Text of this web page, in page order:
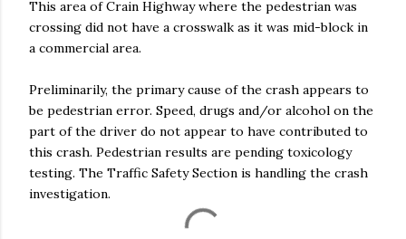
This area of Crain Highway where the pedestrian was
crossing did not have a crosswalk as it was mid-block in
a commercial area.
Preliminarily, the primary cause of the crash appears to
be pedestrian error. Speed, drugs and/or alcohol on the
part of the driver do not appear to have contributed to
this crash. Pedestrian results are pending toxicology
testing. The Traffic Safety Section is handling the crash
investigation.